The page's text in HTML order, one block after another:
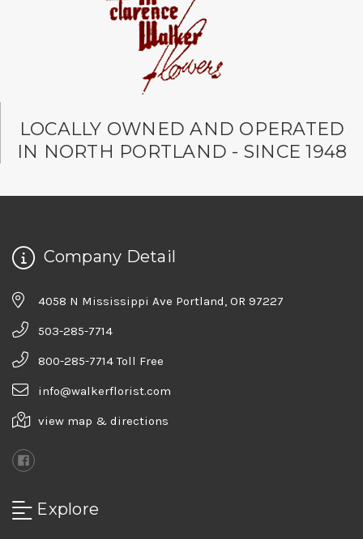
LOCALLY OWNED AND OPERATED
IN NORTH PORTLAND - SINCE 1948
Company Detail
4058 N Mississippi Ave Portland, OR 97227
503-285-7714
800-285-7714 Toll Free
info@walkerflorist.com
view map & directions
Explore